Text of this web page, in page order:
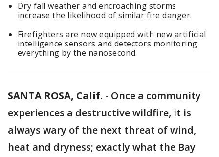
Dry fall weather and encroaching storms
increase the likelihood of similar fire danger.
Firefighters are now equipped with new artificial
intelligence sensors and detectors monitoring
everything by the nanosecond.
SANTA ROSA, Calif. - Once a community
experiences a destructive wildfire, it is
always wary of the next threat of wind,
heat and dryness; exactly what the Bay